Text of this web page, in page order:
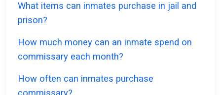
What items can inmates purchase in jail and
prison?
How much money can an inmate spend on
commissary each month?
How often can inmates purchase
commissary?